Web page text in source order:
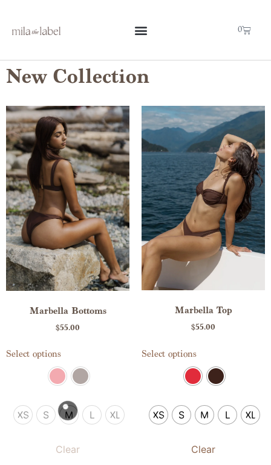
0
New Collection
Marbella Bottoms
$55.00
Select options
XS S M L XL
Clear
Marbella Top
$55.00
Select options
XS S M L XL
Clear